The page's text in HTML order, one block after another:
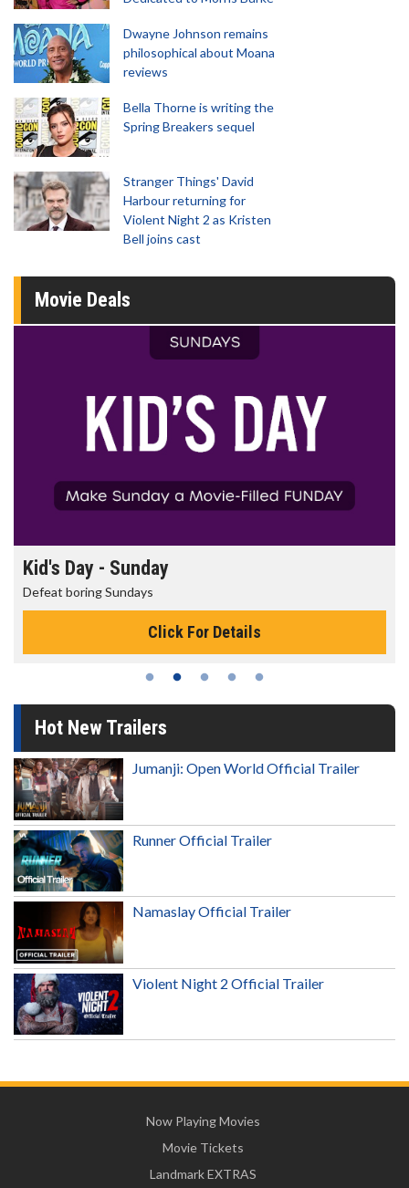
Dwayne Johnson remains
philosophical about Moana
reviews
Bella Thorne is writing the
Spring Breakers sequel
Stranger Things' David
Harbour returning for
Violent Night 2 as Kristen
Bell joins cast
Movie Deals
Kid's Day - Sunday
Defeat boring Sundays
Click For Details
Hot New Trailers
Jumanji: Open World Official Trailer
Runner Official Trailer
Namaslay Official Trailer
Violent Night 2 Official Trailer
Now Playing Movies
Movie Tickets
Landmark EXTRAS